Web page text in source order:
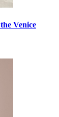
Venice